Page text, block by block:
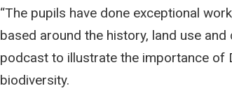
“The pupils have done exceptional
based around the history, land use and
podcast to illustrate the importance of
biodiversity.